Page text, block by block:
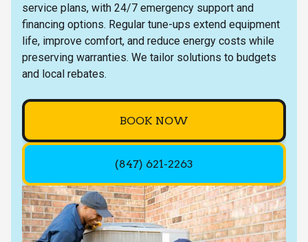
service plans, with 24/7 emergency support and
financing options. Regular tune-ups extend equipment
life, improve comfort, and reduce energy costs while
preserving warranties. We tailor solutions to budgets
and local rebates.
BOOK NOW
(847) 621-2263